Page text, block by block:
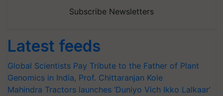
Subscribe Newsletters
Latest feeds
Global Scientists Pay Tribute to the Father of Plant
Genomics in India, Prof. Chittaranjan Kole
Mahindra Tractors launches ‘Duniyo Vich Ikko Lalkaar’